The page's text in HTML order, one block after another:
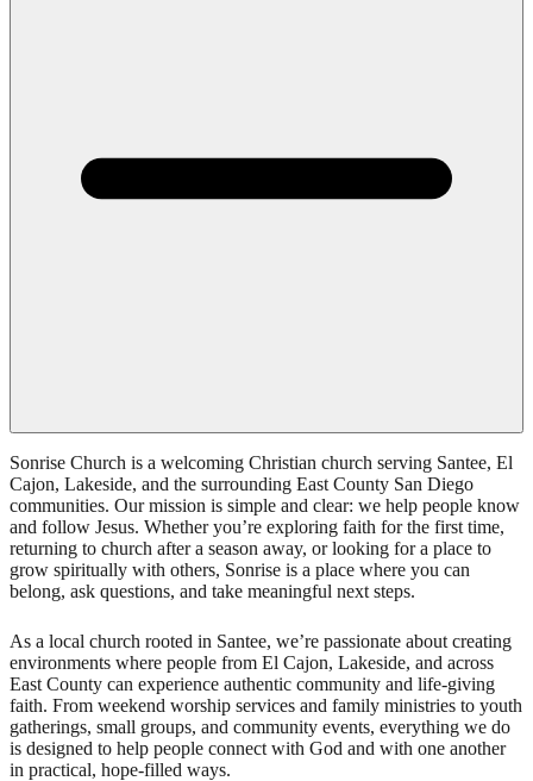
Sonrise Church is a welcoming Christian church serving Santee, El
Cajon, Lakeside, and the surrounding East County San Diego
communities. Our mission is simple and clear: we help people know
and follow Jesus. Whether you’re exploring faith for the first time,
returning to church after a season away, or looking for a place to
grow spiritually with others, Sonrise is a place where you can
belong, ask questions, and take meaningful next steps.
As a local church rooted in Santee, we’re passionate about creating
environments where people from El Cajon, Lakeside, and across
East County can experience authentic community and life-giving
faith. From weekend worship services and family ministries to youth
gatherings, small groups, and community events, everything we do
is designed to help people connect with God and with one another
in practical, hope-filled ways.